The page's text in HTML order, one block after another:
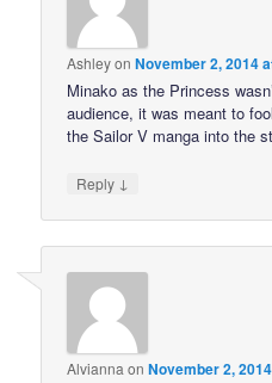
AshleyonNovember 2, 2014
Minako as the Princess
audience, it was meant to
the Sailor V manga into the
Reply ↓
Alvianna onNovember 2,